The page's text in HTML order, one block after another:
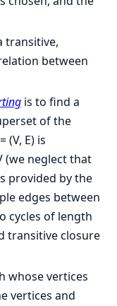
transitive,
between
is to find a
of the
(V, E) is
(we neglect that
provided by the
edges between
cycles of length
transitive closure
whose vertices
vertices and